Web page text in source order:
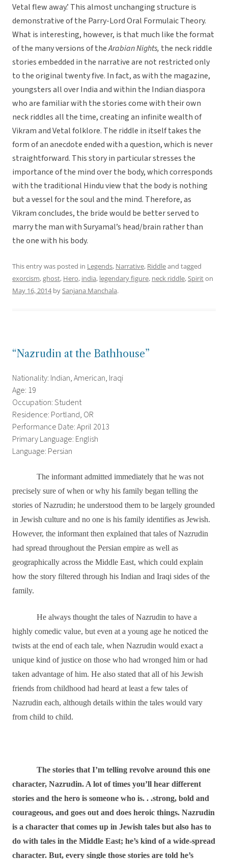
Vetal flew away.’ This almost unchanging structure is
demonstrative of the Parry-Lord Oral Formulaic Theory.
What is interesting, however, is that much like the format
of the many versions of theArabian Nights, the neck riddle
stories embedded in the narrative are not restricted only
to the original twenty five. In fact, as with the magazine,
youngsters all over India and within the Indian diaspora
who are familiar with the stories come with their own
neck riddles all the time, creating an infinite wealth of
Vikram and Vetal folklore. The riddle in itself takes the
form of an anecdote ended with a question, which is never
straightforward. This story in particular stresses the
importance of the mind over the body, which corresponds
with the traditional Hindu view that the body is nothing
but a vessel for the soul and the mind. Therefore, as
Vikram concludes, the bride would be better served to
marry the man with Suryamal’s head/brain rather than
the one with his body.
This entry was posted in Legends, Narrative, Riddleand tagged
exorcism,ghost, Hero, india, legendary figure, neck riddle,Spiriton
May 16, 2014bySanjana Manchala.
“Nazrudin at the Bathhouse”
Nationality: Indian, American, Iraqi
Age: 19
Occupation: Student
Residence: Portland, OR
Performance Date: April 2013
Primary Language: English
Language: Persian
The informant admitted immediately that he was not
precisely sure of when or why his family began telling the
stories of Nazrudin; he understood them to be largely grounded
in Jewish culture and no one is his family identifies as Jewish.
However, the informant then explained that tales of Nazrudin
had spread throughout the Persian empire as well as
geographically across the Middle East, which could explain
how the story filtered through his Indian and Iraqi sides of the
family.
He always thought the tales of Nazrudin to have a
highly comedic value, but even at a young age he noticed the
twists at the end of each tale, when Nazrudin would exact a
unique kind of justice on those who had wronged him or had
taken advantage of him. He also stated that all of his Jewish
friends from childhood had heard at least a few tales of
Nazrudin each, although details within the tales would vary
from child to child.
The stories that I’m telling revolve around this one
character, Nazrudin. A lot of times you’ll hear different
stories and the hero is someone who is. . .strong, bold and
courageous, and goes out and does heroic things. Nazrudin
is a character that comes up in Jewish tales but also has to
do with tales in the Middle East; he’s kind of a wide-spread
character. But, every single those stories are told he’s